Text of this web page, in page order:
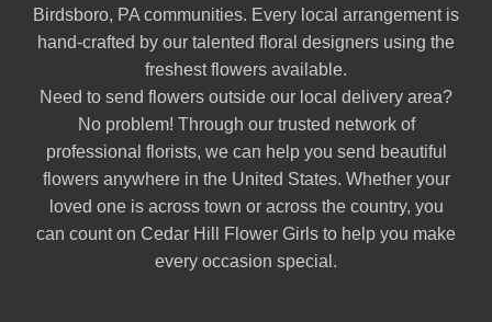
Birdsboro, PA communities. Every local arrangement is
hand-crafted by our talented floral designers using the
freshest flowers available.
Need to send flowers outside our local delivery area?
No problem! Through our trusted network of
professional florists, we can help you send beautiful
flowers anywhere in the United States. Whether your
loved one is across town or across the country, you
can count on Cedar Hill Flower Girls to help you make
every occasion special.